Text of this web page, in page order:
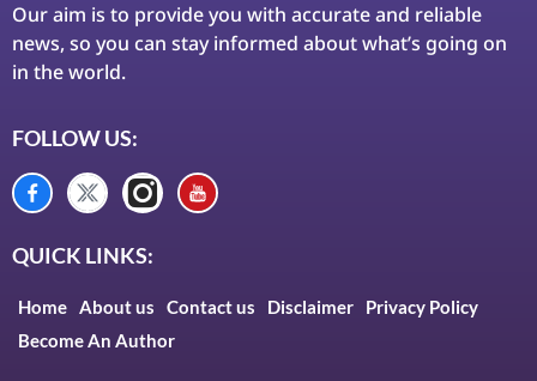
Our aim is to provide you with accurate and reliable
news, so you can stay informed about what’s going on
in the world.
FOLLOW US:
QUICK LINKS:
Home About us Contact us Disclaimer
Privacy Policy
Become An Author